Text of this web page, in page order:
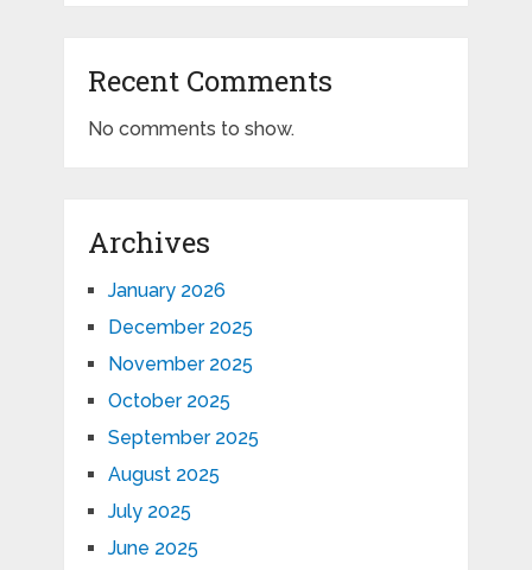
Recent Comments
No comments to show.
Archives
January 2026
December 2025
November 2025
October 2025
September 2025
August 2025
July 2025
June 2025